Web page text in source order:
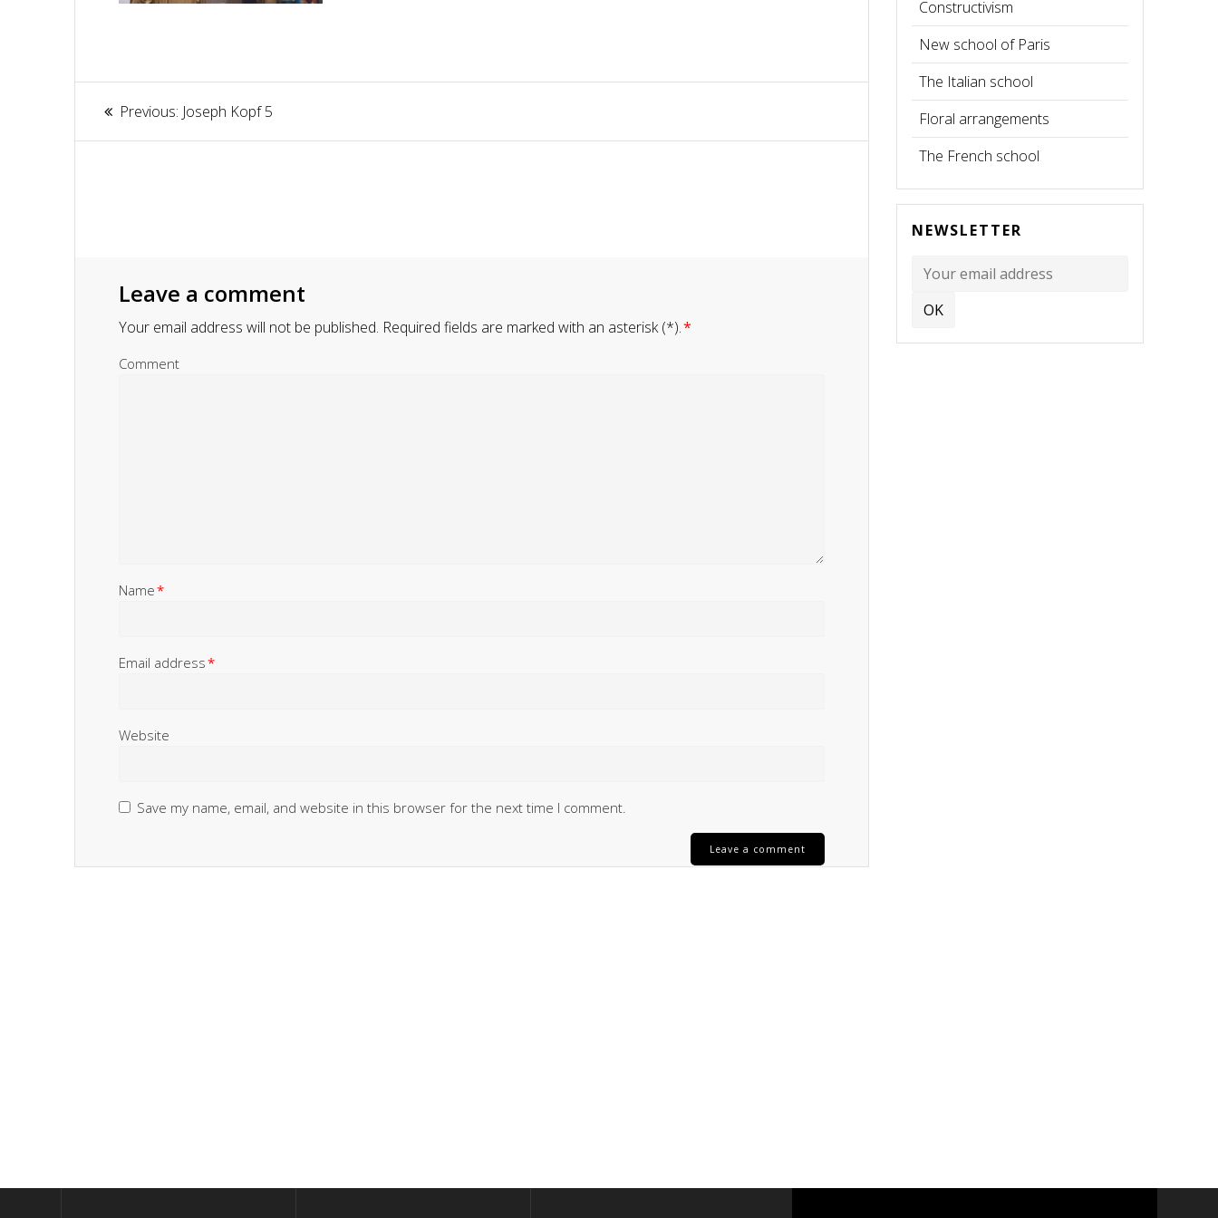
Article
navigation
Previous: Previous
Joseph Kopf 5
Leave a comment
Your email address will not be published. Required fields are marked with an asterisk (*).*
Comment
Name*
Email address*
Website
Save my name, email, and website in this browser for the next time I comment.
Constructivism
New school of Paris
The Italian school
Floral arrangements
The French school
NEWSLETTER